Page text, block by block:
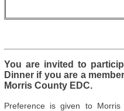
You are invited to
Dinner if you are a
Morris County EDC.
Preference is given to